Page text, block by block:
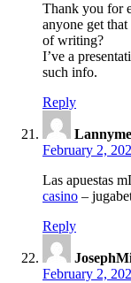
Thank you for
anyone get
of writing?
I’ve a
such info.
Reply
February 2,
Las apuestas
casino –
Reply
February 2,